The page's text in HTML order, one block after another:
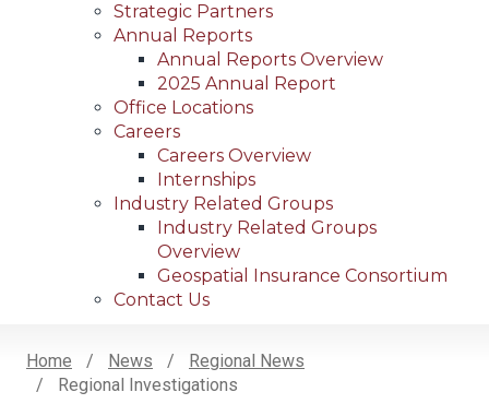
Strategic Partners
Annual Reports
Annual Reports Overview
2025 Annual Report
Office Locations
Careers
Careers Overview
Internships
Industry Related Groups
Industry Related Groups
Overview
Geospatial Insurance Consortium
Contact Us
Breadcrumb
Home News
Regional News
Regional Investigations